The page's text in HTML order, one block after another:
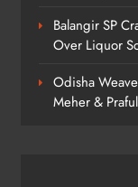
Balangir SP
Over Liquor
Odisha
Meher &